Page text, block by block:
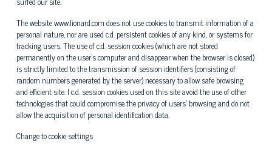
The website www.lionard.com does not use cookies to transmit information of a
personal nature, nor are used c.d. persistent cookies of any kind, or systems for
tracking users. The use of c.d. session cookies (which are not stored
permanently on the user's computer and disappear when the browser is closed)
is strictly limited to the transmission of session identifiers (consisting of
random numbers generated by the server) necessary to allow safe browsing
and efficient site. I c.d. session cookies used on this site avoid the use of other
technologies that could compromise the privacy of users' browsing and do not
allow the acquisition of personal identification data.
Change to cookie settings